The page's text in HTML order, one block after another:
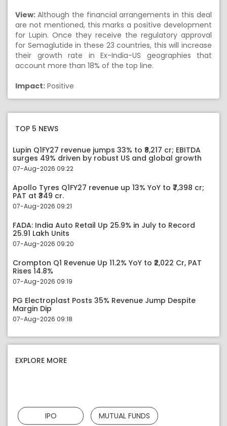
View: Although the financial arrangements in this deal
are not mentioned, this marks a positive development
for Lupin. Once they receive the regulatory approval
for Semaglutide in these 23 countries, this will increase
their growth rate in Ex-India-US geographies that
account more than 18% of the top line.
Impact: Positive
TOP 5 NEWS
Lupin Q1FY27 revenue jumps 33% to ₹8,217 cr; EBITDA
surges 49% driven by robust US and global growth
07-Aug-2026 09:22
Apollo Tyres Q1FY27 revenue up 13% YoY to ₹7,398 cr;
PAT at ₹349 cr.
07-Aug-2026 09:21
FADA: India Auto Retail Up 25.9% in July to Record
25.91 Lakh Units
07-Aug-2026 09:20
Crompton Q1 Revenue Up 11.2% YoY to ₹2,022 Cr, PAT
Rises 14.8%
07-Aug-2026 09:19
PG Electroplast Posts 35% Revenue Jump Despite
Margin Dip
07-Aug-2026 09:18
EXPLORE MORE
IPO MUTUAL FUNDS